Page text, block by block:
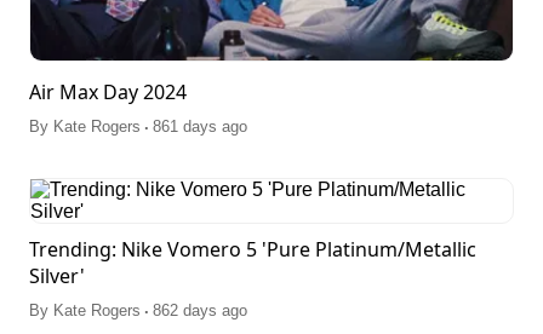
Air Max Day 2024
By Kate Rogers . 861 days ago
Trending: Nike Vomero 5 'Pure Platinum/Metallic
Silver'
By Kate Rogers . 862 days ago